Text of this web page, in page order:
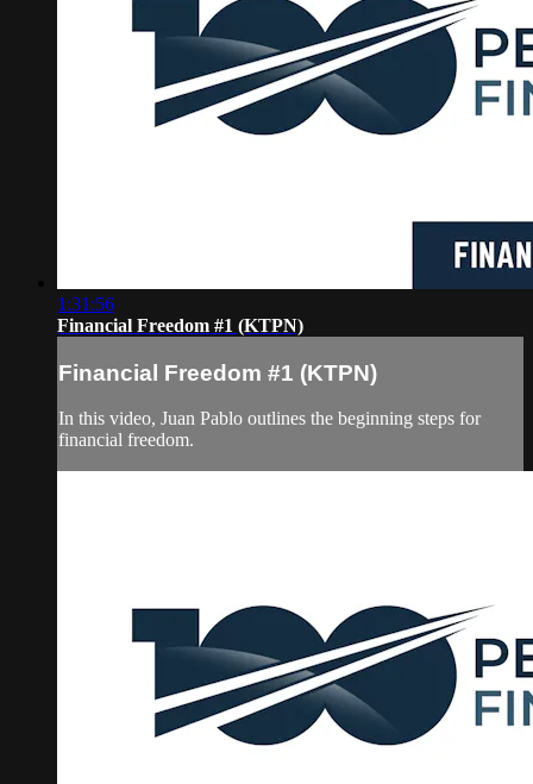
1:31:56
Financial Freedom #1 (KTPN)
Financial Freedom #1 (KTPN)
In this video, Juan Pablo outlines the beginning steps for
financial freedom.